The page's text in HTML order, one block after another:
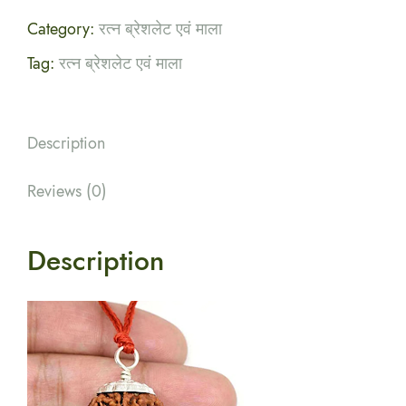
Category: रत्न ब्रेशलेट एवं माला
Tag: रत्न ब्रेशलेट एवं माला
Description
Reviews (0)
Description